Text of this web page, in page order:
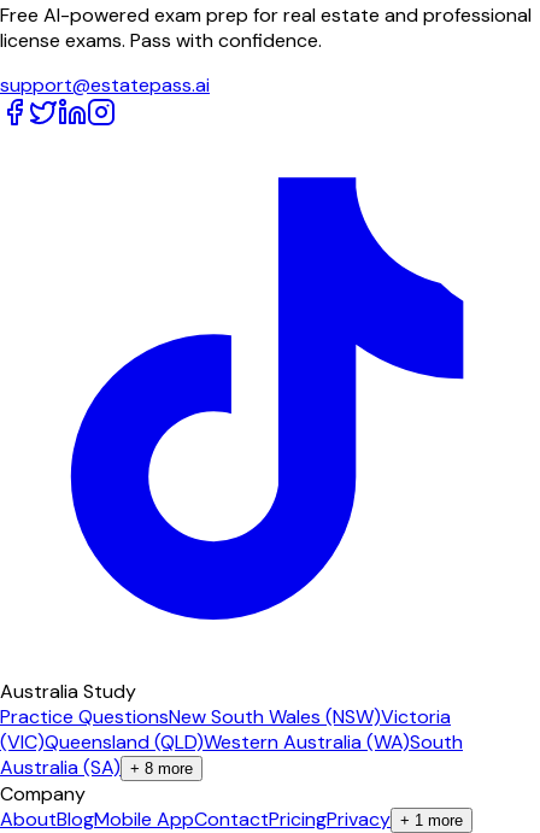
Free AI-powered exam prep for real estate and professional
license exams. Pass with confidence.
support@estatepass.ai
Australia Study
Practice QuestionsNew South Wales (NSW)Victoria
(VIC)Queensland (QLD)Western Australia (WA)South
Australia (SA) + 8 more
Company
AboutBlogMobile AppContactPricingPrivacy + 1 more